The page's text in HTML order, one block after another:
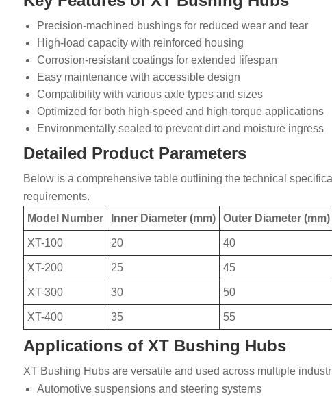
Precision-machined bushings for reduced wear and tear
High-load capacity with reinforced housing
Corrosion-resistant coatings for extended lifespan
Easy maintenance with accessible design
Compatibility with various axle types and sizes
Optimized for both high-speed and high-torque applications
Environmentally sealed to prevent dirt and moisture ingress
Detailed Product Parameters
Below is a comprehensive table outlining the technical
requirements.
Model Number
Inner Diameter (mm) Outer Diameter (mm)
XT-100 20 40
XT-200 25 45
XT-300 30 50
XT-400 35 55
Applications of XT Bushing Hubs
XT Bushing Hubs are versatile and used across multiple
Automotive suspensions and steering systems